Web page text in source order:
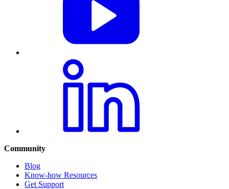
Community
Blog
Know-how Resources
Get Support